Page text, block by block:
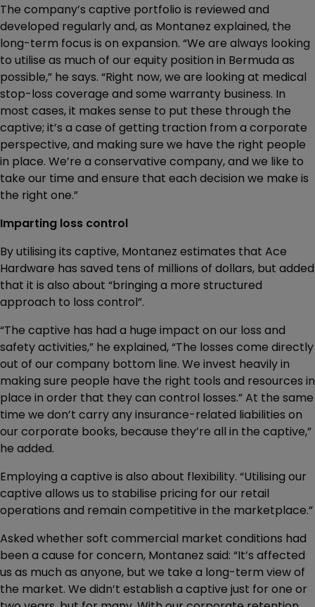
The company’s captive portfolio is reviewed and
developed regularly and, as Montanez explained, the
long-term focus is on expansion. “We are always looking
to utilise as much of our equity position in Bermuda as
possible,” he says. “Right now, we are looking at medical
stop-loss coverage and some warranty business. In
most cases, it makes sense to put these through the
captive; it’s a case of getting traction from a corporate
perspective, and making sure we have the right people
in place. We’re a conservative company, and we like to
take our time and ensure that each decision we make is
the right one.”
Imparting loss control
By utilising its captive, Montanez estimates that Ace
Hardware has saved tens of millions of dollars, but added
that it is also about “bringing a more structured
approach to loss control”.
“The captive has had a huge impact on our loss and
safety activities,” he explained, “The losses come directly
out of our company bottom line. We invest heavily in
making sure people have the right tools and resources in
place in order that they can control losses.” At the same
time we don’t carry any insurance-related liabilities on
our corporate books, because they’re all in the captive,”
he added.
Employing a captive is also about flexibility. “Utilising our
captive allows us to stabilise pricing for our retail
operations and remain competitive in the marketplace.”
Asked whether soft commercial market conditions had
been a cause for concern, Montanez said: “It’s affected
us as much as anyone, but we take a long-term view of
the market. We didn’t establish a captive just for one or